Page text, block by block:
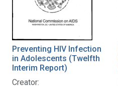
Preventing HIV Infection
in Adolescents (Twelfth
Interim Report)
Creator: